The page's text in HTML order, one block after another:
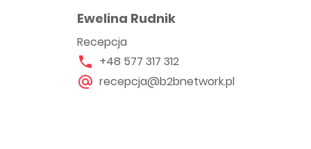
Ewelina Rudnik
Recepcja
+48 577 317 312
recepcja@b2bnetwork.pl